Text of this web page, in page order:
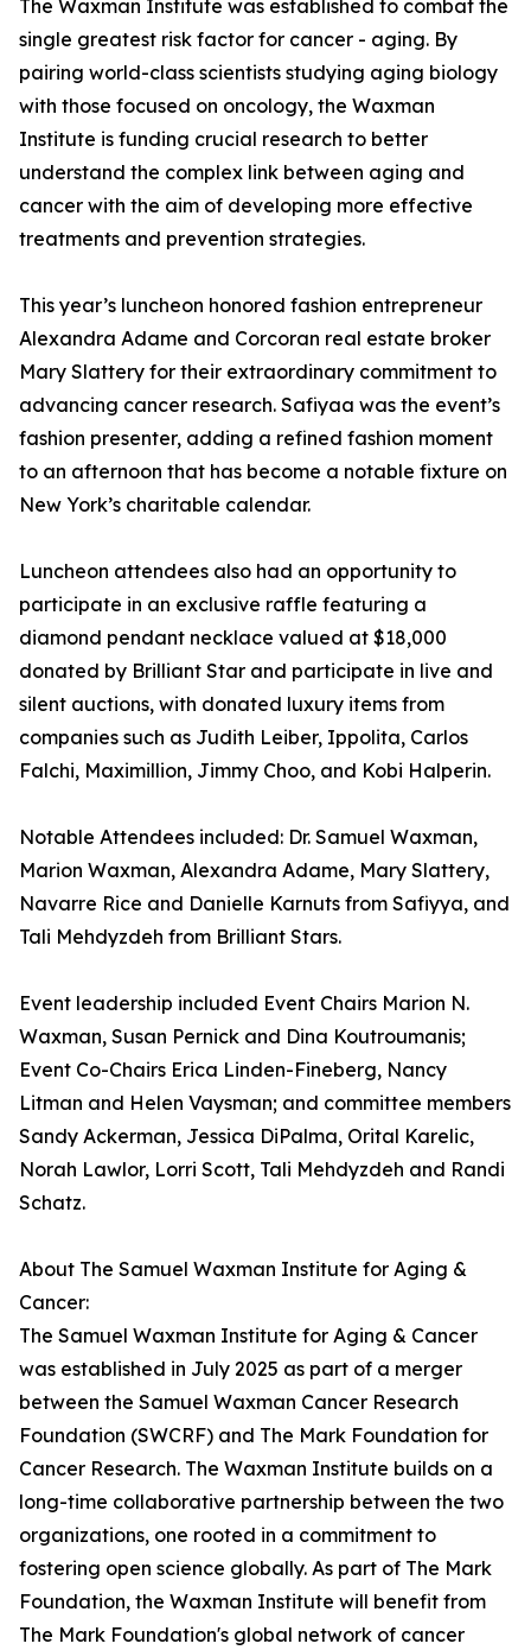
The Waxman Institute was established to combat the
single greatest risk factor for cancer - aging. By
pairing world-class scientists studying aging biology
with those focused on oncology, the Waxman
Institute is funding crucial research to better
understand the complex link between aging and
cancer with the aim of developing more effective
treatments and prevention strategies.
This year’s luncheon honored fashion entrepreneur
Alexandra Adame and Corcoran real estate broker
Mary Slattery for their extraordinary commitment to
advancing cancer research. Safiyaa was the event’s
fashion presenter, adding a refined fashion moment
to an afternoon that has become a notable fixture on
New York’s charitable calendar.
Luncheon attendees also had an opportunity to
participate in an exclusive raffle featuring a
diamond pendant necklace valued at $18,000
donated by Brilliant Star and participate in live and
silent auctions, with donated luxury items from
companies such as Judith Leiber, Ippolita, Carlos
Falchi, Maximillion, Jimmy Choo, and Kobi Halperin.
Notable Attendees included: Dr. Samuel Waxman,
Marion Waxman, Alexandra Adame, Mary Slattery,
Navarre Rice and Danielle Karnuts from Safiyya, and
Tali Mehdyzdeh from Brilliant Stars.
Event leadership included Event Chairs Marion N.
Waxman, Susan Pernick and Dina Koutroumanis;
Event Co-Chairs Erica Linden-Fineberg, Nancy
Litman and Helen Vaysman; and committee members
Sandy Ackerman, Jessica DiPalma, Orital Karelic,
Norah Lawlor, Lorri Scott, Tali Mehdyzdeh and Randi
Schatz.
About The Samuel Waxman Institute for Aging &
Cancer:
The Samuel Waxman Institute for Aging & Cancer
was established in July 2025 as part of a merger
between the Samuel Waxman Cancer Research
Foundation (SWCRF) and The Mark Foundation for
Cancer Research. The Waxman Institute builds on a
long-time collaborative partnership between the two
organizations, one rooted in a commitment to
fostering open science globally. As part of The Mark
Foundation, the Waxman Institute will benefit from
The Mark Foundation's global network of cancer